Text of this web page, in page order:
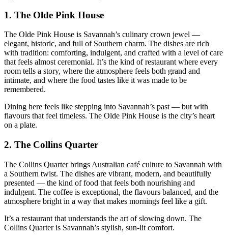
1. The Olde Pink House
The Olde Pink House is Savannah’s culinary crown jewel —
elegant, historic, and full of Southern charm. The dishes are rich
with tradition: comforting, indulgent, and crafted with a level of care
that feels almost ceremonial. It’s the kind of restaurant where every
room tells a story, where the atmosphere feels both grand and
intimate, and where the food tastes like it was made to be
remembered.
Dining here feels like stepping into Savannah’s past — but with
flavours that feel timeless. The Olde Pink House is the city’s heart
on a plate.
2. The Collins Quarter
The Collins Quarter brings Australian café culture to Savannah with
a Southern twist. The dishes are vibrant, modern, and beautifully
presented — the kind of food that feels both nourishing and
indulgent. The coffee is exceptional, the flavours balanced, and the
atmosphere bright in a way that makes mornings feel like a gift.
It’s a restaurant that understands the art of slowing down. The
Collins Quarter is Savannah’s stylish, sun‑lit comfort.